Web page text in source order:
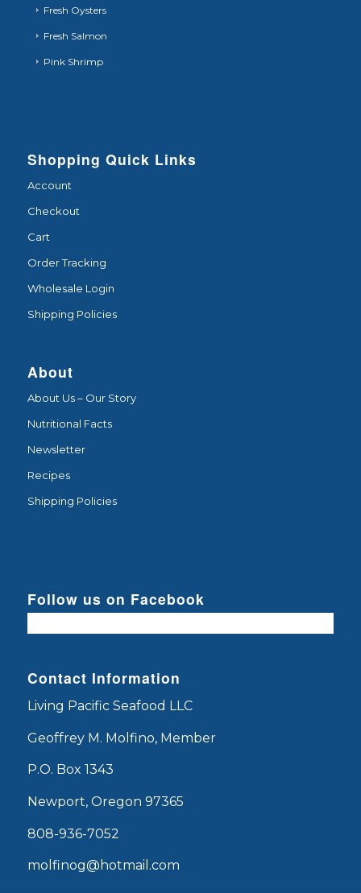
Fresh Oysters
Fresh Salmon
Pink Shrimp
Shopping Quick Links
Account
Checkout
Cart
Order Tracking
Wholesale Login
Shipping Policies
About
About Us – Our Story
Nutritional Facts
Newsletter
Recipes
Shipping Policies
Follow us on Facebook
Contact Information
Living Pacific Seafood LLC
Geoffrey M. Molfino, Member
P.O. Box 1343
Newport, Oregon 97365
808-936-7052
molfinog@hotmail.com